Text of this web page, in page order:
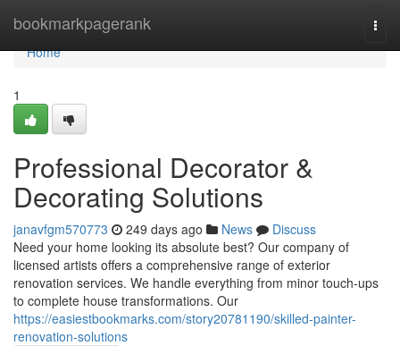
bookmarkpagerank
Home
Home
1
Professional Decorator &
Decorating Solutions
janavfgm570773 249 days ago News
Discuss
Need your home looking its absolute best? Our company of
licensed artists offers a comprehensive range of exterior
renovation services. We handle everything from minor touch-ups
to complete house transformations. Our
https://easiestbookmarks.com/story20781190/skilled-painter-
renovation-solutions